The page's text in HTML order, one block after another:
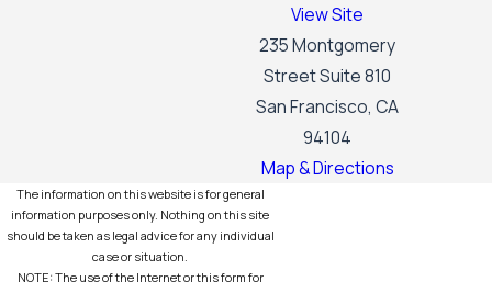
View Site
235 Montgomery
Street Suite 810
San Francisco, CA
94104
Map & Directions
The information on this website is for general
information purposes only. Nothing on this site
should be taken as legal advice for any individual
case or situation.
NOTE: The use of the Internet or this form for